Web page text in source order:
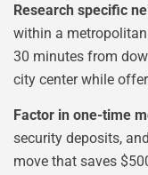
Research specific
within a
30 minutes from
city center while
Factor in one-time
security deposits,
move that saves